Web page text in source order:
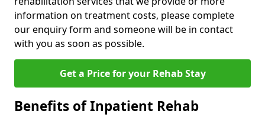
information on treatment costs, please complete
our enquiry form and someone will be in contact
with you as soon as possible.
Get a Price for your Rehab Stay
Benefits of Inpatient Rehab